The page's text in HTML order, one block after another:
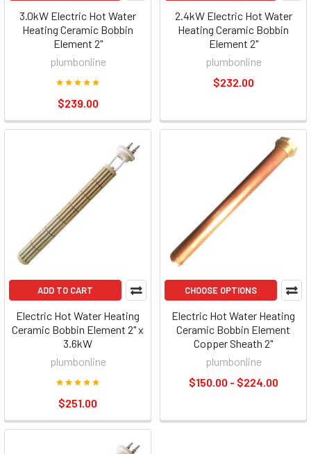
3.0kW Electric Hot Water
Heating Ceramic Bobbin
Element 2"
plumbonline
$239.00
2.4kW Electric Hot Water
Heating Ceramic Bobbin
Element 2"
plumbonline
$232.00
ADD TO CART
Electric Hot Water Heating
Ceramic Bobbin Element 2" x
3.6kW
plumbonline
$251.00
CHOOSE OPTIONS
Electric Hot Water Heating
Ceramic Bobbin Element
Copper Sheath 2"
plumbonline
$150.00 - $224.00